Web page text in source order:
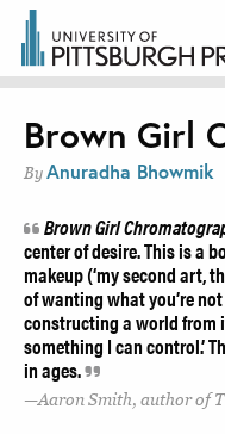
Brown Girl
By Anuradha Bhowmik
Brown Girl
center of desire. This is a
makeup (‘my second art,
of wanting what you’re
constructing a world from
something I can control.’
in ages.
Aaron Smith, author of